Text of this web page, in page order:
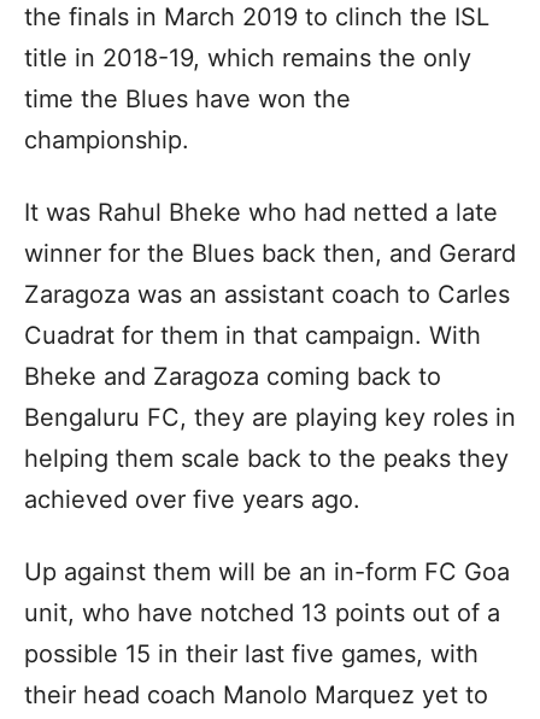
the finals in March 2019 to clinch the ISL
title in 2018-19, which remains the only
time the Blues have won the
championship.
It was Rahul Bheke who had netted a late
winner for the Blues back then, and Gerard
Zaragoza was an assistant coach to Carles
Cuadrat for them in that campaign. With
Bheke and Zaragoza coming back to
Bengaluru FC, they are playing key roles in
helping them scale back to the peaks they
achieved over five years ago.
Up against them will be an in-form FC Goa
unit, who have notched 13 points out of a
possible 15 in their last five games, with
their head coach Manolo Marquez yet to